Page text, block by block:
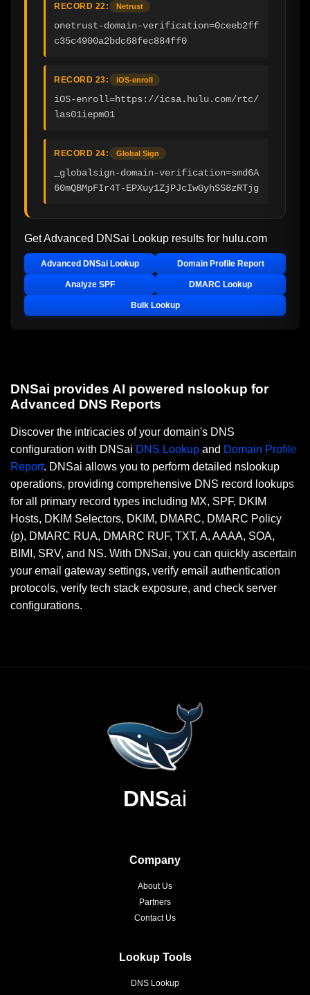
RECORD 22: Netrust
onetrust-domain-verification=0ceeb2ff
c35c4900a2bdc68fec884ff0
RECORD 23: iOS-enroll
iOS-enroll=https://icsa.hulu.com/rtc/
las01iepm01
RECORD 24: Global Sign
_globalsign-domain-verification=smd6A
60mQBMpFIr4T-EPXuy1ZjPJcIwGyhSS8zRTjg
Get Advanced DNSai Lookup results for hulu.com
Advanced DNSai Lookup Domain Profile Report
Analyze SPF DMARC Lookup
Bulk Lookup
DNSai provides AI powered nslookup for
Advanced DNS Reports
Discover the intricacies of your domain's DNS
configuration with DNSai DNS Lookup and Domain Profile
Report. DNSai allows you to perform detailed nslookup
operations, providing comprehensive DNS record lookups
for all primary record types including MX, SPF, DKIM
Hosts, DKIM Selectors, DKIM, DMARC, DMARC Policy
(p), DMARC RUA, DMARC RUF, TXT, A, AAAA, SOA,
BIMI, SRV, and NS. With DNSai, you can quickly ascertain
your email gateway settings, verify email authentication
protocols, verify tech stack exposure, and check server
configurations.
DNSai
Company
About Us
Partners
Contact Us
Lookup Tools
DNS Lookup